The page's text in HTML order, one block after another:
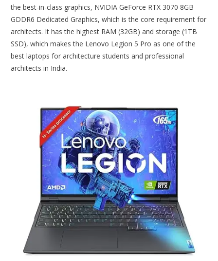
the best-in-class graphics, NVIDIA GeForce RTX 3070 8GB
GDDR6 Dedicated Graphics, which is the core requirement for
architects. It has the highest RAM (32GB) and storage (1TB
SSD), which makes the Lenovo Legion 5 Pro as one of the
best laptops for architecture students and professional
architects in India.